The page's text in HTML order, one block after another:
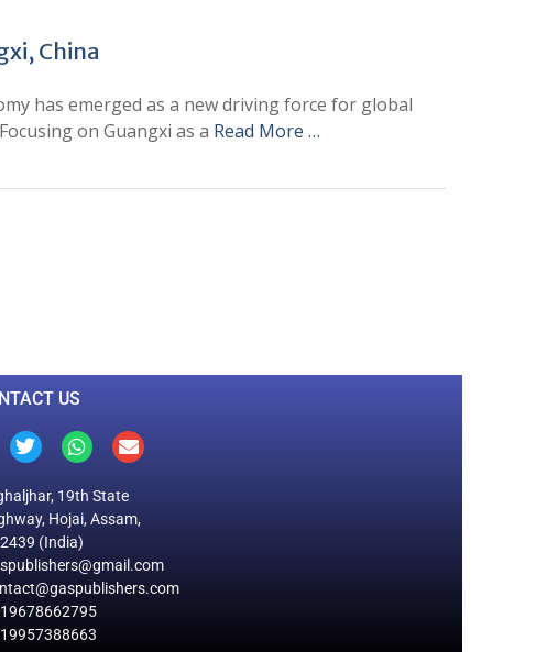
China
has emerged as a new driving force for global
on Guangxi as a Read More …
US
19th State
Hojai, Assam,
(India)